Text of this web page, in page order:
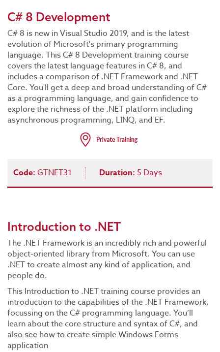
C# 8 Development
C# 8 is new in Visual Studio 2019, and is the latest
evolution of Microsoft's primary programming
language. This C# 8 Development training course
covers the latest language features in C# 8, and
includes a comparison of .NET Framework and .NET
Core. You'll get a deep and broad understanding of C#
as a programming language, and gain confidence to
explore the richness of the .NET platform including
asynchronous programming, LINQ, and EF.
Code: GTNET31 Duration: 5 Days
Introduction to .NET
The .NET Framework is an incredibly rich and powerful
object-oriented library from Microsoft. You can use
.NET to create almost any kind of application, and
people do.
This Introduction to .NET training course provides an
introduction to the capabilities of the .NET Framework,
focussing on the C# programming language. You’ll
learn about the core structure and syntax of C#, and
also see how to create simple Windows Forms
application